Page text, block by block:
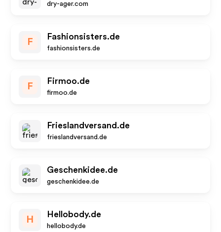
dry-ager.com
F
Fashionsisters.de
fashionsisters.de
F
Firmoo.de
firmoo.de
Frieslandversand.de
frieslandversand.de
Geschenkidee.de
geschenkidee.de
H
Hellobody.de
hellobody.de